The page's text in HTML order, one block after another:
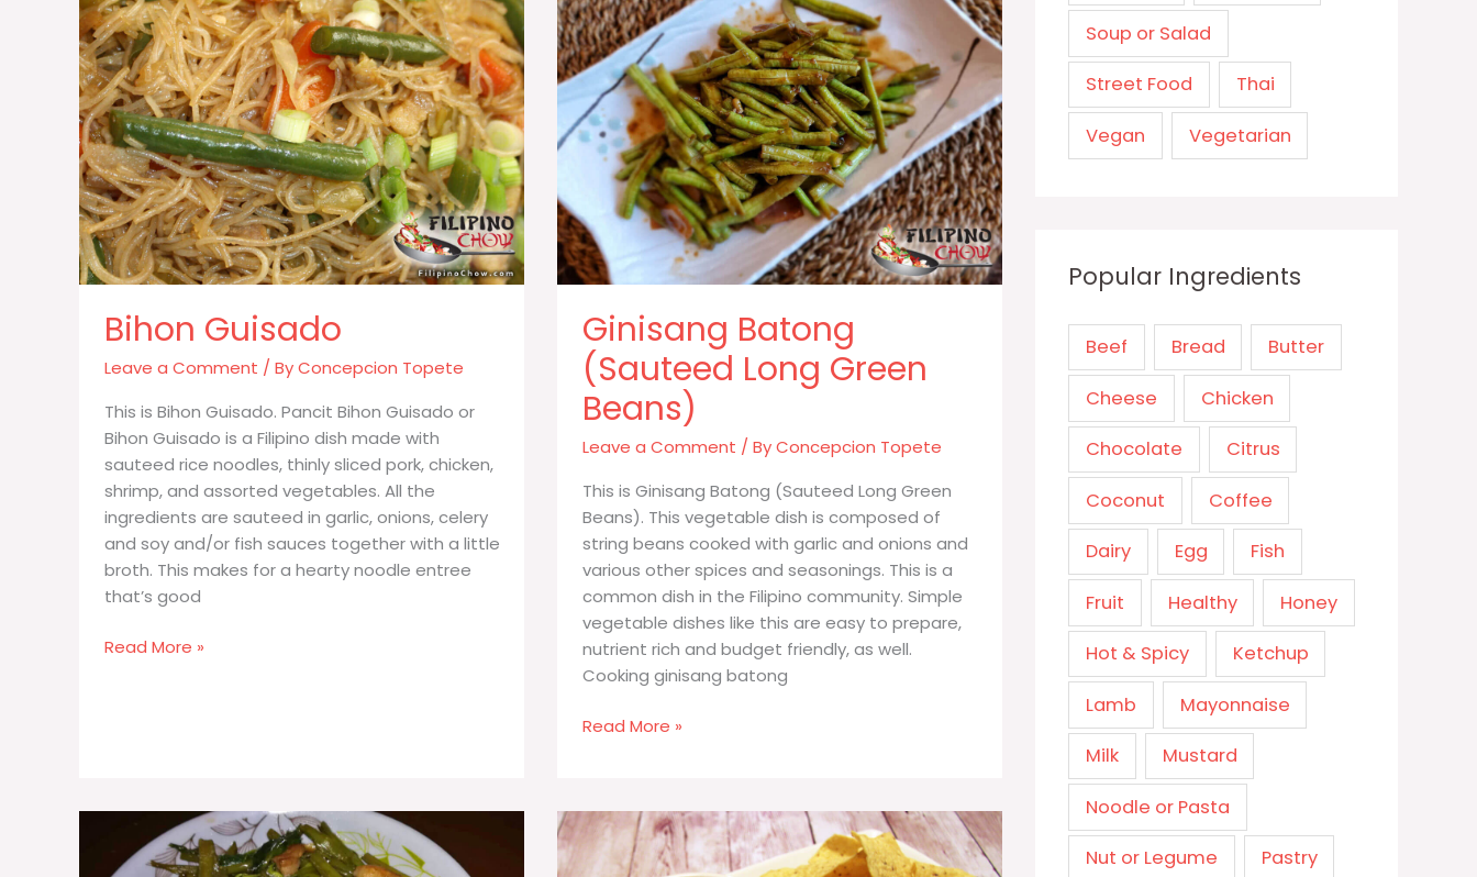
Bihon Guisado
Leave a Comment / ByConcepcion Topete
This is Bihon Guisado. Pancit Bihon Guisado or
Bihon Guisado is a Filipino dish made with
sauteed rice noodles, thinly sliced pork, chicken,
shrimp, and assorted vegetables. All the
ingredients are sauteed in garlic, onions, celery
and soy and/or fish sauces together with a little
broth. This makes for a hearty noodle entree
that’s good
Bihon
Read More »
Ginisang Batong
(Sauteed Long Green
Beans)
Leave a Comment / ByConcepcion Topete
This is Ginisang Batong (Sauteed Long Green
Beans). This vegetable dish is composed of
string beans cooked with garlic and onions and
various other spices and seasonings. This is a
common dish in the Filipino community. Simple
vegetable dishes like this are easy to prepare,
nutrient rich and budget friendly, as well.
Cooking ginisang batong
Ginisang
Green
Beans)
Read More »
Soup or Salad
Street Food Thai
Vegan Vegetarian
Popular Ingredients
Beef Bread Butter
Cheese Chicken
Chocolate Citrus
Coconut Coffee
Dairy Egg Fish
Fruit Healthy Honey
Hot & Spicy Ketchup
Lamb Mayonnaise
Milk Mustard
Noodle or Pasta
Nut or Legume Pastry